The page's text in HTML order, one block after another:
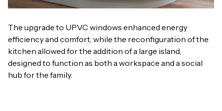
The upgrade to UPVC windows enhanced energy
efficiency and comfort, while the reconfiguration of the
kitchen allowed for the addition of a large island,
designed to function as both a workspace and a social
hub for the family.